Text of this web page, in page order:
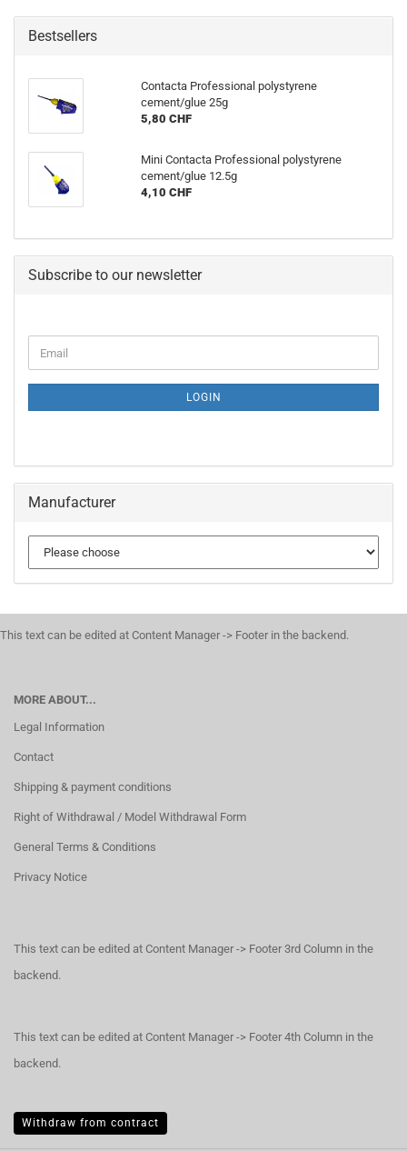
Bestsellers
Contacta Professional polystyrene
cement/glue 25g
5,80 CHF
Mini Contacta Professional polystyrene
cement/glue 12.5g
4,10 CHF
Subscribe to our newsletter
TO
PAGE
Email
LOGIN
Manufacturer
This text can be edited at Content Manager -> Footer in the backend.
MORE ABOUT...
Legal Information
Contact
Shipping & payment conditions
Right of Withdrawal / Model Withdrawal Form
General Terms & Conditions
Privacy Notice
This text can be edited at Content Manager -> Footer 3rd Column in the
backend.
This text can be edited at Content Manager -> Footer 4th Column in the
backend.
Withdraw from contract